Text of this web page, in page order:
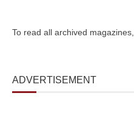
To read all archived magazines,
ADVERTISEMENT